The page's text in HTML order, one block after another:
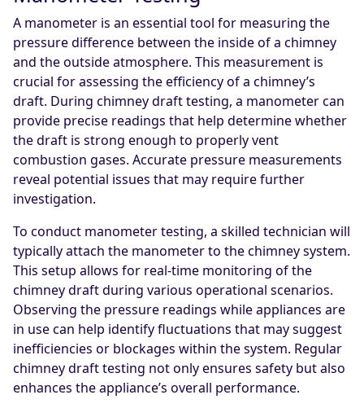
A manometer is an essential tool for measuring the
pressure difference between the inside of a chimney
and the outside atmosphere. This measurement is
crucial for assessing the efficiency of a chimney’s
draft. During chimney draft testing, a manometer can
provide precise readings that help determine whether
the draft is strong enough to properly vent
combustion gases. Accurate pressure measurements
reveal potential issues that may require further
investigation.
To conduct manometer testing, a skilled technician will
typically attach the manometer to the chimney system.
This setup allows for real-time monitoring of the
chimney draft during various operational scenarios.
Observing the pressure readings while appliances are
in use can help identify fluctuations that may suggest
inefficiencies or blockages within the system. Regular
chimney draft testing not only ensures safety but also
enhances the appliance’s overall performance.